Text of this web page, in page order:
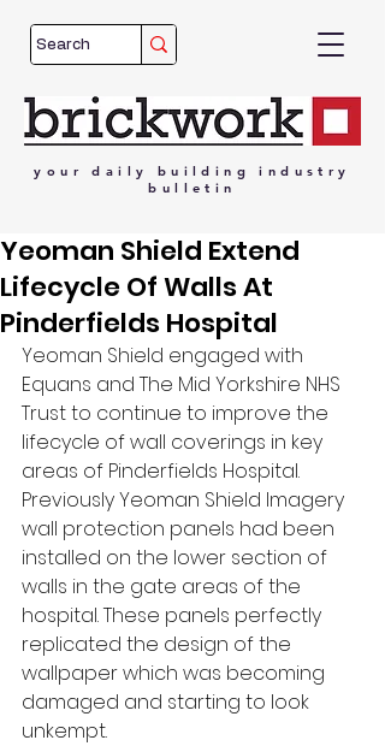
your daily building
industry
bulletin
Yeoman Shield Extend
Lifecycle Of Walls At
Pinderfields Hospital
Yeoman Shield engaged with
Equans and The Mid Yorkshire NHS
Trust to continue to improve the
lifecycle of wall coverings in key
areas of Pinderfields Hospital.
Previously Yeoman Shield Imagery
wall protection panels had been
installed on the lower section of
walls in the gate areas of the
hospital. These panels perfectly
replicated the design of the
wallpaper which was becoming
damaged and starting to look
unkempt.